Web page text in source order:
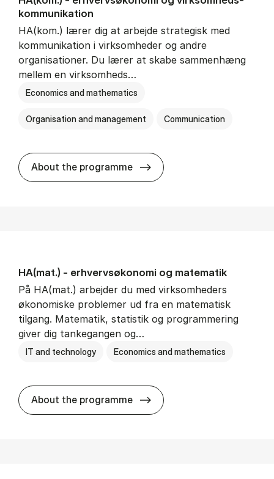
kommunikation
HA(kom.) lærer dig at arbejde strategisk med
kommunikation i virksomheder og andre
organisationer. Du lærer at skabe sammenhæng
mellem en virksomheds…
Economics and mathematics
Organisation and management Communication
About the programme HA(kom.) -
HA(mat.) - erhvervs­økonomi og ma­te­ma­tik
På HA(mat.) arbejder du med virksomheders
økonomiske problemer ud fra en matematisk
tilgang. Matematik, statistik og programmering
giver dig tankegangen og…
IT and technology Economics and mathematics
About the programme HA(mat.) -